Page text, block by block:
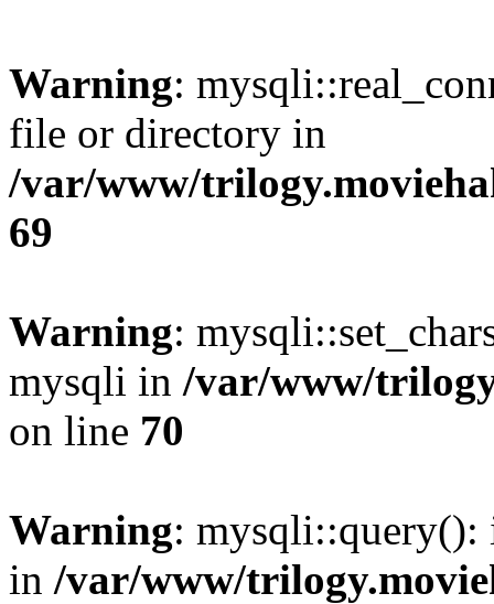
Warning:
file or directory in
/var/www/
69
Warning:
mysqli in /var/www/
on line 70
Warning: mysqli::query():
in /var/www/